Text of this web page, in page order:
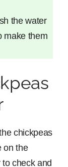
the water
make them
chickpeas
on the
check and